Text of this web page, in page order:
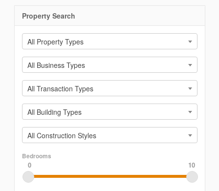
Property Search
All Property Types
All Business Types
All Transaction Types
All Building Types
All Construction Styles
Bedrooms
0 10